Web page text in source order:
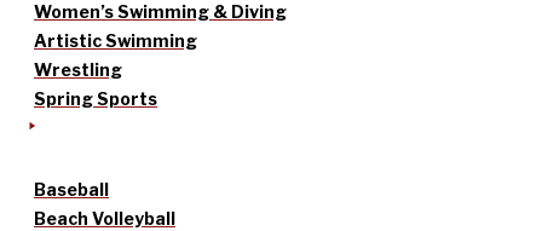
Women’s Swimming & Diving
Artistic Swimming
Wrestling
Spring Sports
Baseball
Beach Volleyball